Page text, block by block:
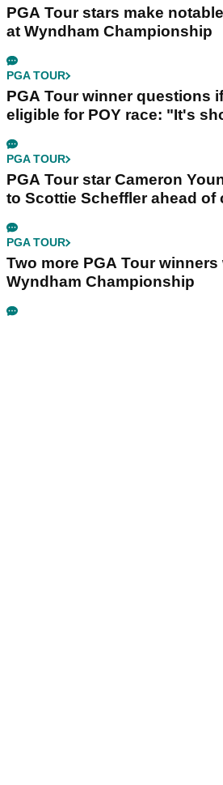
PGA Tour stars make
at Wyndham Championship
PGA TOUR
PGA Tour winner questions
eligible for POY race: "It's
PGA TOUR
PGA Tour star Cameron
to Scottie Scheffler ahead of
PGA TOUR
Two more PGA Tour
Wyndham Championship